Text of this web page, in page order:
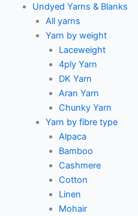
Undyed Yarns & Blanks
All yarns
Yarn by weight
Laceweight
4ply Yarn
DK Yarn
Aran Yarn
Chunky Yarn
Yarn by fibre type
Alpaca
Bamboo
Cashmere
Cotton
Linen
Mohair